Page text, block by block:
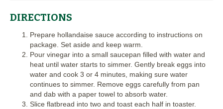
DIRECTIONS
Prepare hollandaise sauce according to instructions on
package. Set aside and keep warm.
Pour vinegar into a small saucepan filled with water and
heat until water starts to simmer. Gently break eggs into
water and cook 3 or 4 minutes, making sure water
continues to simmer. Remove eggs carefully from pan
and dab with a paper towel to absorb water.
Slice flatbread into two and toast each half in toaster.